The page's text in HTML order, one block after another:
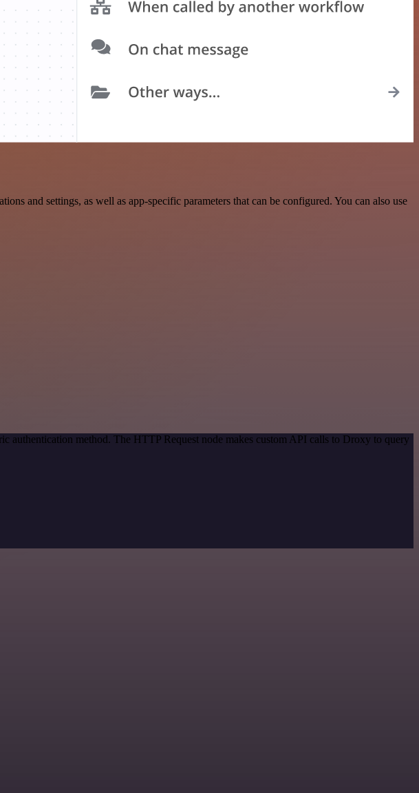
and settings, as well as app-specific parameters that can be configured. You can also use
authentication method. The HTTP Request node makes custom API calls to Droxy to query